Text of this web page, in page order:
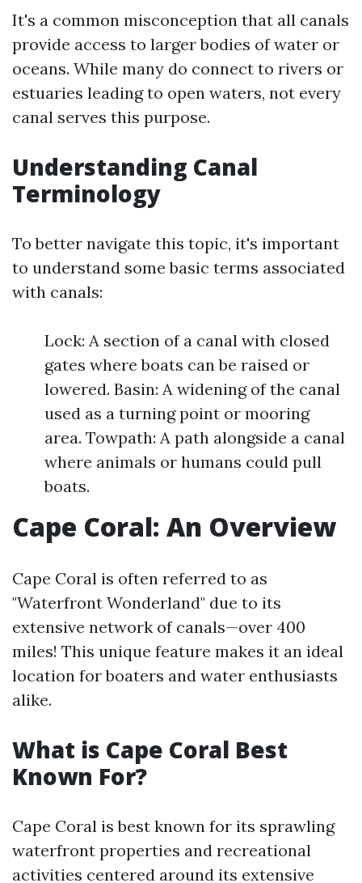
It's a common misconception that all canals
provide access to larger bodies of water or
oceans. While many do connect to rivers or
estuaries leading to open waters, not every
canal serves this purpose.
Understanding Canal
Terminology
To better navigate this topic, it's important
to understand some basic terms associated
with canals:
Lock: A section of a canal with closed
gates where boats can be raised or
lowered. Basin: A widening of the canal
used as a turning point or mooring
area. Towpath: A path alongside a canal
where animals or humans could pull
boats.
Cape Coral: An Overview
Cape Coral is often referred to as
"Waterfront Wonderland" due to its
extensive network of canals—over 400
miles! This unique feature makes it an ideal
location for boaters and water enthusiasts
alike.
What is Cape Coral Best
Known For?
Cape Coral is best known for its sprawling
waterfront properties and recreational
activities centered around its extensive